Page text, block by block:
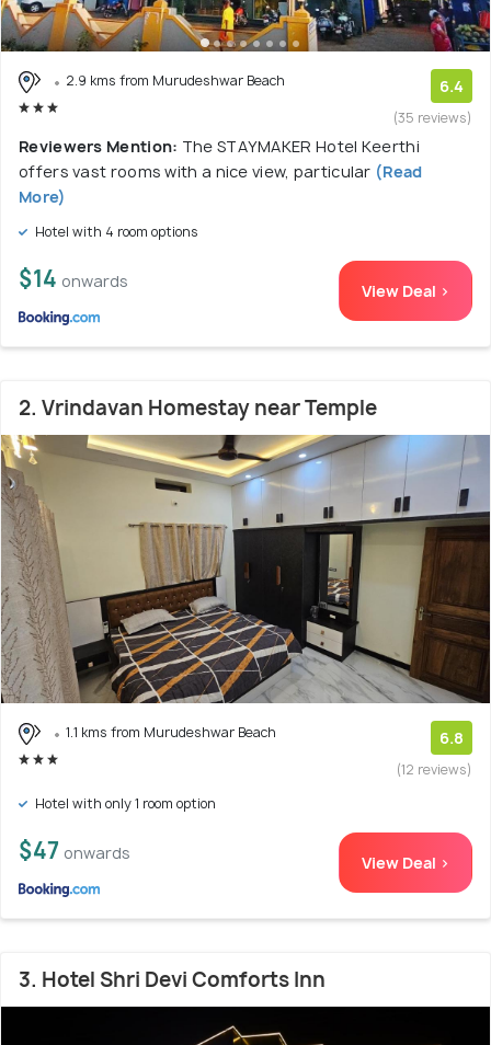
2.9 kms from Murudeshwar Beach 6.4
(35 reviews)
Reviewers Mention: The STAYMAKER Hotel Keerthi
offers vast rooms with a nice view, particular (Read
More)
Hotel with 4 room options
$14 onwards View Deal >
2. Vrindavan Homestay near Temple
1.1 kms from Murudeshwar Beach 6.8
(12 reviews)
Hotel with only 1 room option
$47 onwards View Deal >
3. Hotel Shri Devi Comforts Inn